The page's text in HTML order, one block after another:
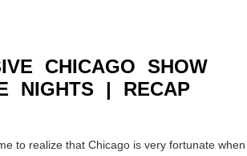
CHICAGO SHOW
NIGHTS | RECAP
to realize that Chicago is very fortunate when